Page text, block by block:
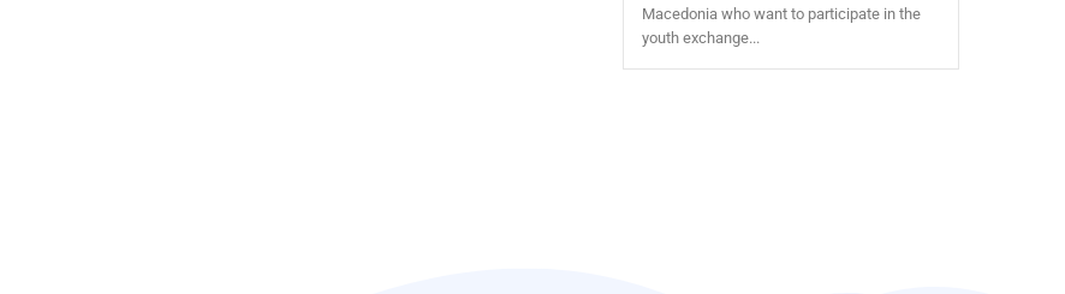
Macedonia who want to participate in the
youth exchange...